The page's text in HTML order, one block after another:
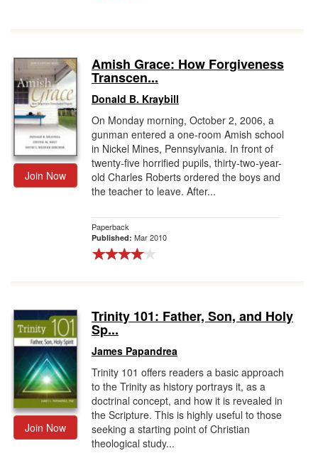
Join Now
Amish Grace: How Forgiveness
Transcen...
Donald B. Kraybill
On Monday morning, October 2, 2006, a
gunman entered a one-room Amish school
in Nickel Mines, Pennsylvania. In front of
twenty-five horrified pupils, thirty-two-year-
old Charles Roberts ordered the boys and
the teacher to leave. After...
Paperback
Published: Mar 2010
Join Now
Trinity 101: Father, Son, and Holy
Sp...
James Papandrea
Trinity 101 offers readers a basic approach
to the Trinity as history portrays it, as a
doctrinal concept, and how it is revealed in
the Scripture. This is highly useful to those
seeking a starting point of Christian
theological study...